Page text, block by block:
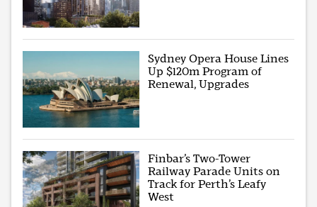
Sydney Opera House Lines
Up $120m Program of
Renewal, Upgrades
Finbar’s Two-Tower
Railway Parade Units on
Track for Perth’s Leafy
West